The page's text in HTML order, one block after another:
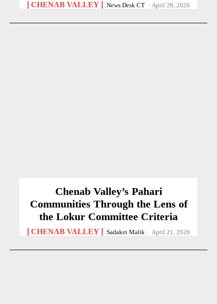
CHENAB VALLEY News Desk CT - April 28, 2026
Chenab Valley’s Pahari
Communities Through the Lens of
the Lokur Committee Criteria
CHENAB VALLEY Sadaket Malik - April 21, 2026